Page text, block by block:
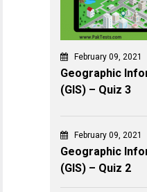
February 09, 2021
Geographic
(GIS) – Quiz 3
February 09, 2021
Geographic
(GIS) – Quiz 2